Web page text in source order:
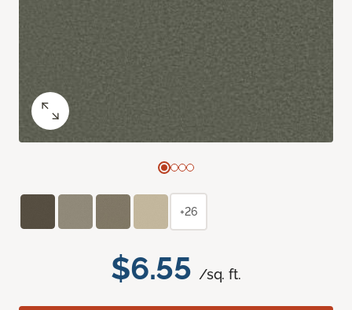
$6.55 /sq. ft.
+26